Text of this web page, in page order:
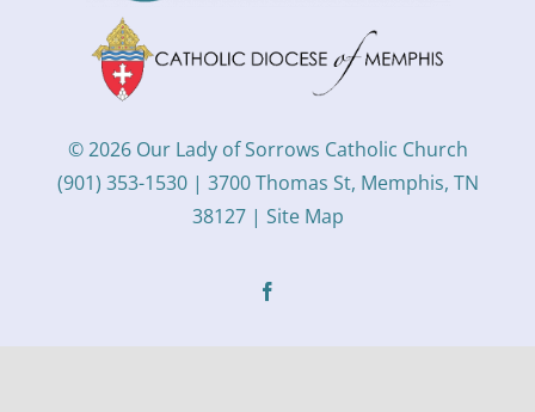
© 2026 Our Lady of Sorrows Catholic Church
(901) 353-1530 | 3700 Thomas St, Memphis, TN
38127 | Site Map